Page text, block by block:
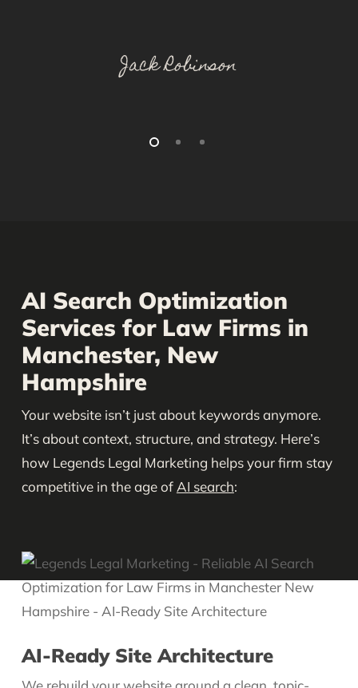
Jack Robinson
AI Search Optimization
Services for Law Firms in
Manchester, New
Hampshire
Your website isn’t just about keywords anymore.
It’s about context, structure, and strategy. Here’s
how Legends Legal Marketing helps your firm stay
competitive in the age ofAI search:
AI-Ready Site Architecture